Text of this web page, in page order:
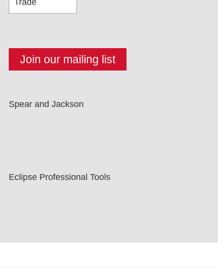
Spear and Jackson
Eclipse Professional Tools